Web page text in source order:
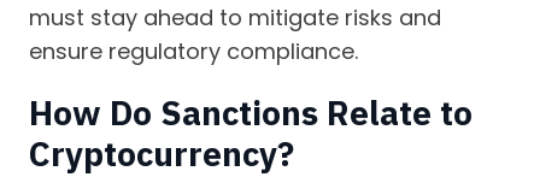
must stay ahead to mitigate risks and
ensure regulatory compliance.
How Do Sanctions Relate to
Cryptocurrency?